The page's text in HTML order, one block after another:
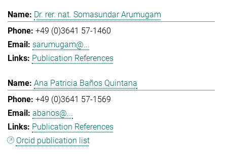
Dr. rer. nat. Somasundar Arumugam
+49 (0)3641 57-1460
sarumugam@...
Publication References
Ana Patricia Baños Quintana
+49 (0)3641 57-1569
abanos@...
Publication References
Orcid publication list